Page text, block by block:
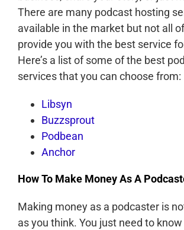
There are many podcast hosting
available in the market but not all
provide you with the best service
Here’s a list of some of the best
services that you can choose from:
Libsyn
Buzzsprout
Podbean
Anchor
How To Make Money As A
Making money as a podcaster is
as you think. You just need to